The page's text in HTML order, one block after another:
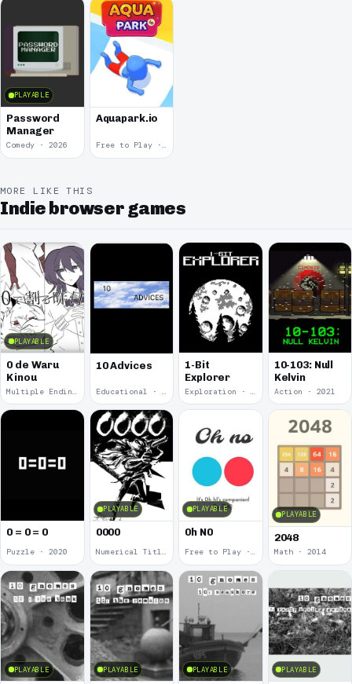
PLAYABLE
Password
Manager
Comedy · 2026
Aquapark.io
Free to Play · 2019
MORE LIKE THIS
Indie browser games
PLAYABLE
0 de Waru
Kinou
Multiple Endings · 2025
10 Advices
Educational · 2024
1-Bit
Explorer
Exploration · 2023
10-103: Null
Kelvin
Action · 2021
0 = 0 = 0
Puzzle · 2020
PLAYABLE
0000
Numerical Title · 2017
PLAYABLE
0h N0
Free to Play · 2015
PLAYABLE
2048
Math · 2014
PLAYABLE PLAYABLE PLAYABLE PLAYABLE